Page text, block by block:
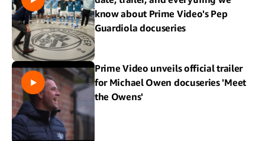
know about Prime Video's Pep
Guardiola docuseries
Prime Video unveils official trailer
for Michael Owen docuseries 'Meet
the Owens'